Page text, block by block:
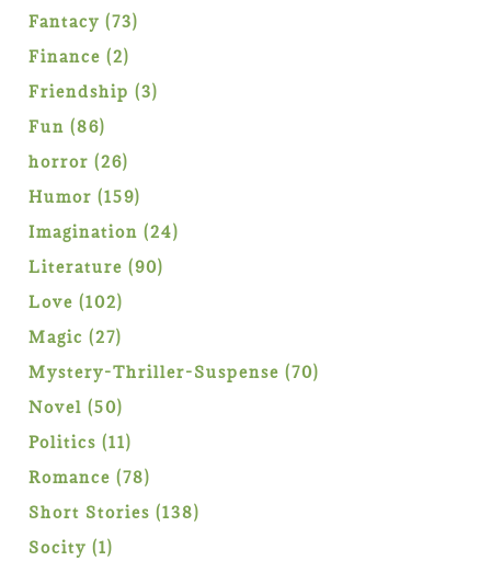
products
Fantacy 7373
Finance 22
products
Friendship 33
Fun 8686
products
horror 2626
products
Humor 159159
products
Imagination 2424
Literature 9090
Love 102102
products
Magic 2727
products
Mystery-Thriller-Suspense 7070
Novel 5050
products
Politics 1111
products
Romance 7878
products
Short Stories 138138
Socity 11